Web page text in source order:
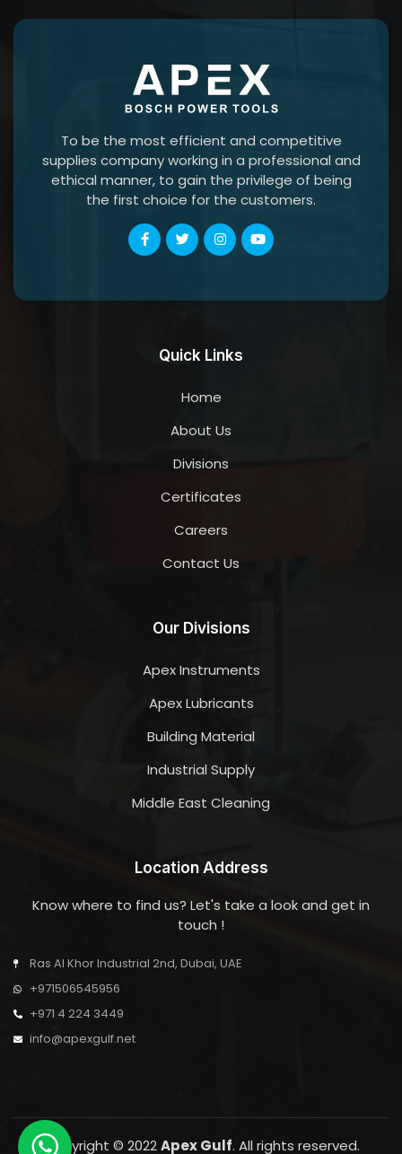
To be the most efficient and competitive
supplies company working in a professional and
ethical manner, to gain the privilege of being
the first choice for the customers.
Quick Links
Home
About Us
Divisions
Certificates
Careers
Contact Us
Our Divisions
Apex Instruments
Apex Lubricants
Building Material
Industrial Supply
Middle East Cleaning
Location Address
Know where to find us? Let's take a look and get in
touch !
Ras Al Khor Industrial 2nd, Dubai, UAE
+971506545956
+971 4 224 3449
info@apexgulf.net
Copyright © 2022Apex Gulf. All rights reserved.